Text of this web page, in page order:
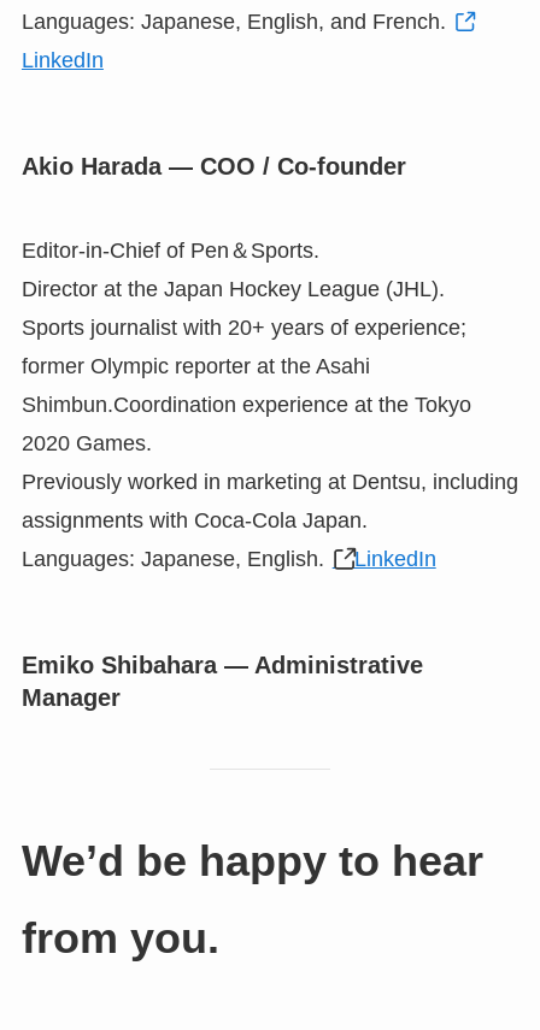
Languages: Japanese, English, and French.
LinkedIn
Akio Harada — COO / Co-founder
Editor-in-Chief of Pen＆Sports.
Director at the Japan Hockey League (JHL).
Sports journalist with 20+ years of experience;
former Olympic reporter at the Asahi
Shimbun.Coordination experience at the Tokyo
2020 Games.
Previously worked in marketing at Dentsu, including
assignments with Coca-Cola Japan.
Languages: Japanese, English. LinkedIn
Emiko Shibahara — Administrative
Manager
We’d be happy to hear
from you.